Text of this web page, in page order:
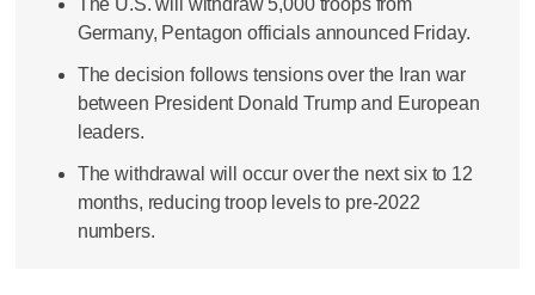
Germany, Pentagon officials announced Friday.
The decision follows tensions over the Iran war
between President Donald Trump and European
leaders.
The withdrawal will occur over the next six to 12
months, reducing troop levels to pre-2022
numbers.